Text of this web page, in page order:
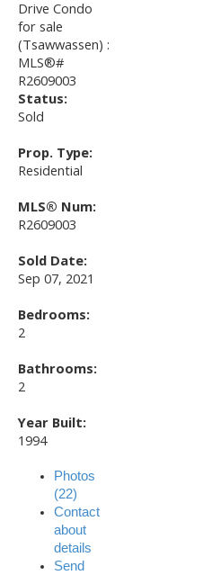
Status:
Sold
Prop. Type:
Residential
MLS® Num:
R2609003
Sold Date:
Sep 07, 2021
Bedrooms:
2
Bathrooms:
2
Year Built:
1994
Photos
(22)
Contact
about
details
Send